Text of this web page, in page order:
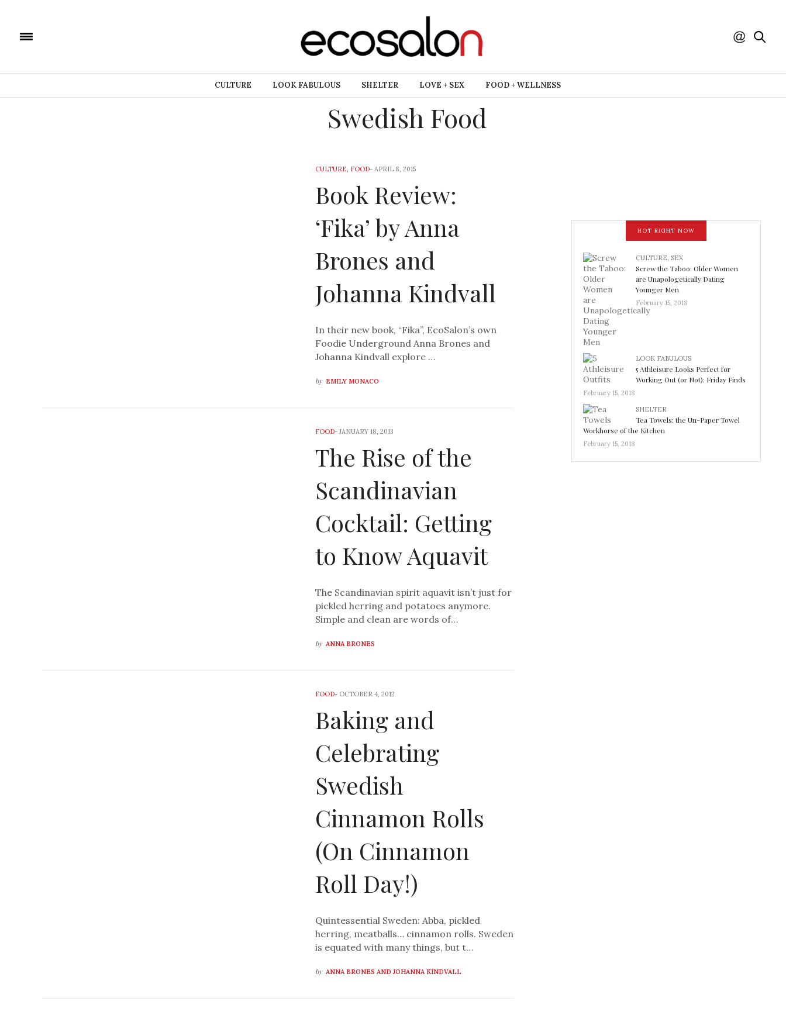
CULTURE LOOK FABULOUS SHELTER LOVE + SEX FOOD + WELLNESS
Swedish Food
CULTURE, FOOD-APRIL 8, 2015
Book Review:
‘Fika’ by Anna
Brones and
Johanna Kindvall
In their new book, “Fika”, EcoSalon’s own
Foodie Underground Anna Brones and
Johanna Kindvall explore …
by EMILY MONACO
FOOD-JANUARY 18, 2013
The Rise of the
Scandinavian
Cocktail: Getting
to Know Aquavit
The Scandinavian spirit aquavit isn’t just for
pickled herring and potatoes anymore.
Simple and clean are words of…
by ANNA BRONES
FOOD- OCTOBER 4, 2012
Baking and
Celebrating
Swedish
Cinnamon Rolls
(On Cinnamon
Roll Day!)
Quintessential Sweden: Abba, pickled
herring, meatballs… cinnamon rolls. Sweden
is equated with many things, but t…
by ANNA BRONES AND JOHANNA KINDVALL
HOT RIGHT NOW
CULTURE, SEX
Screw the Taboo: Older Women
are Unapologetically Dating
Younger Men
February 15, 2018
LOOK FABULOUS
5 Athleisure Looks Perfect for
Working Out (or Not): Friday Finds
February 15, 2018
SHELTER
Tea Towels: the Un-Paper Towel
Workhorse of the Kitchen
February 15, 2018